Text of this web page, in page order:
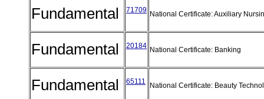
Fundamental 71709 National Certificate: Auxiliary
Fundamental 20184 National Certificate: Banking
Fundamental 65111 National Certificate: Beauty